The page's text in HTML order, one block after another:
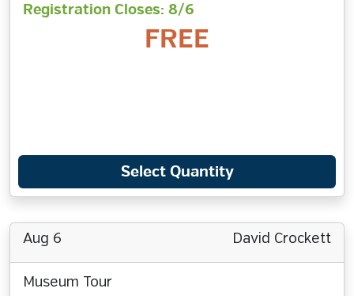
Registration Closes: 8/6
FREE
Select Quantity
Aug 6 David Crockett
Museum Tour